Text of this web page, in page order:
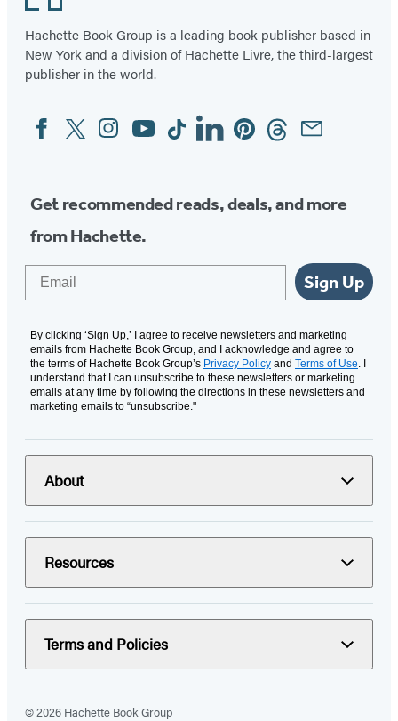
Hachette Book Group is a leading book publisher based in
New York and a division of Hachette Livre, the third-largest
publisher in the world.
Social
Media
FacebookTwitterInstagram
YouTubeTiktokLinkedinPinterestThreadsEmail
Get recommended reads, deals, and more
from Hachette.
Sign Up
By clicking ‘Sign Up,’ I agree to receive newsletters and marketing
emails from Hachette Book Group, and I acknowledge and agree to
the terms of Hachette Book Group’s Privacy Policy and Terms of Use. I
understand that I can unsubscribe to these newsletters or marketing
emails at any time by following the directions in these newsletters and
marketing emails to “unsubscribe."
About
Resources
Terms and Policies
© 2026 Hachette Book Group